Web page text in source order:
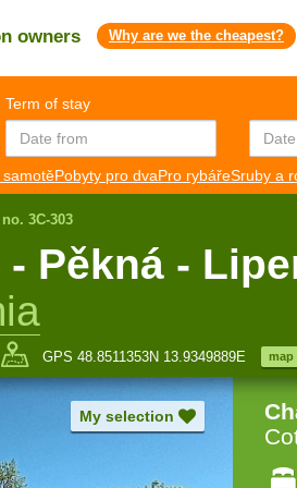
owners Why are we the cheapest?
Term of stay
samotěPobyty pro dvaPro rybářeSruby a
3C-303
Pěkná -
GPS 48.8511353N 13.9349889E map
My selection